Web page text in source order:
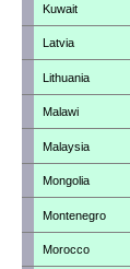
Kuwait
Latvia
Lithuania
Malawi
Malaysia
Mongolia
Montenegro
Morocco